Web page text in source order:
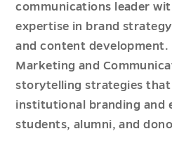
communications leader
expertise in brand
and content
Marketing and
storytelling strategies
institutional branding and
students, alumni, and